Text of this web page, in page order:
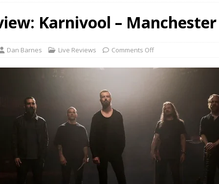
Karnivool – Manchester
Dan Barnes Live Reviews Comments Off